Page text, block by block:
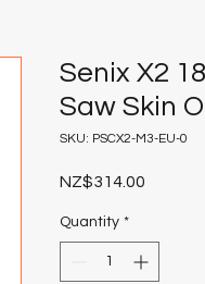
Senix X2
Saw Skin
SKU: PSCX2-M3-EU-0
NZ$314.00
Quantity *